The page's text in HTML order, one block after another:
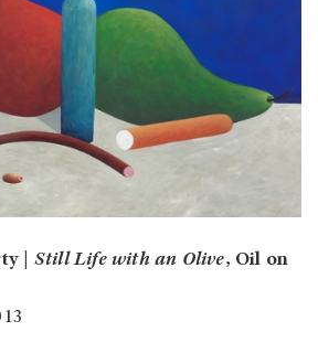
| Still Life with an Olive, Oil on